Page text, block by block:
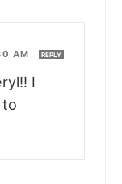
AM REPLY
I
to